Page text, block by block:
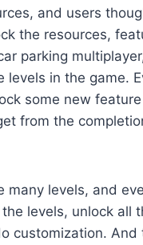
and users
the resources,
parking
levels in the game.
some new
from the
many levels, and
levels, unlock all
customization. And